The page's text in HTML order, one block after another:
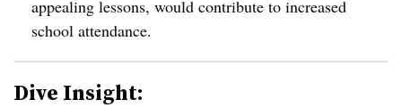
appealing lessons, would contribute to increased
school attendance.
Dive Insight: